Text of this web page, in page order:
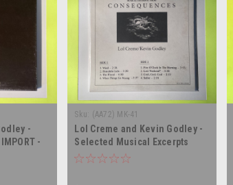
-
-
LP
Sku: (AA72) MK-41
Lol Creme and Kevin Godley -
Selected Musical Excerpts
From Consequences - PROMO